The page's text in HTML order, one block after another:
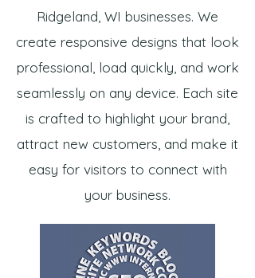
Ridgeland, WI businesses. We
create responsive designs that look
professional, load quickly, and work
seamlessly on any device. Each site
is crafted to highlight your brand,
attract new customers, and make it
easy for visitors to connect with
your business.